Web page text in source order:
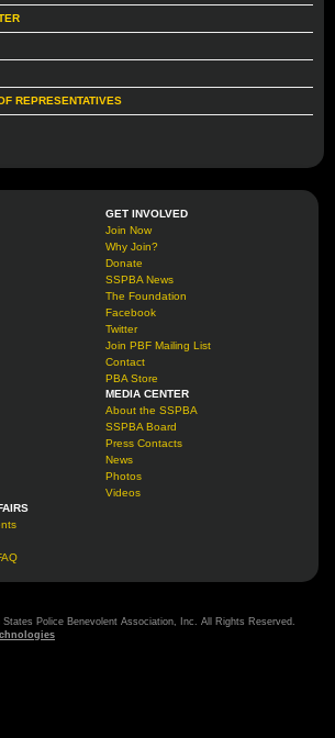
REPRESENTATIVES
GET INVOLVED
Join Now
Why Join?
Donate
SSPBA News
The Foundation
Facebook
Twitter
Join PBF Mailing List
Contact
PBA Store
MEDIA CENTER
About the SSPBA
SSPBA Board
Press Contacts
News
Photos
Videos
Police Benevolent Association, Inc. All Rights Reserved.